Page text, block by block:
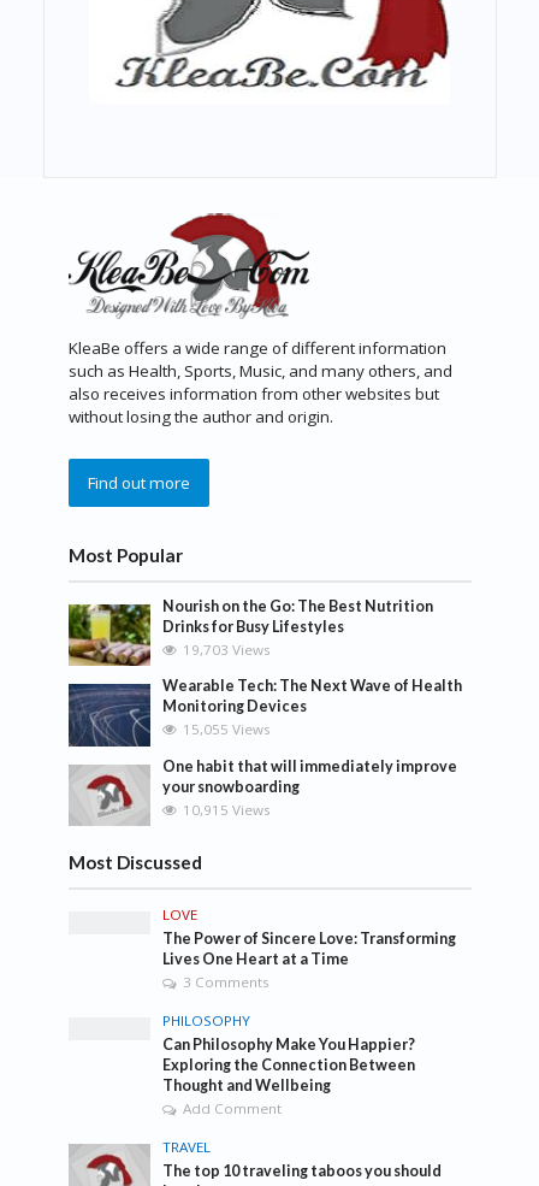
KleaBe offers a wide range of different information
such as Health, Sports, Music, and many others, and
also receives information from other websites but
without losing the author and origin.
Find out more
Most Popular
Nourish on the Go: The Best Nutrition
Drinks for Busy Lifestyles
19,703 Views
Wearable Tech: The Next Wave of Health
Monitoring Devices
15,055 Views
One habit that will immediately improve
your snowboarding
10,915 Views
Most Discussed
LOVE
The Power of Sincere Love: Transforming
Lives One Heart at a Time
3 Comments
PHILOSOPHY
Can Philosophy Make You Happier?
Exploring the Connection Between
Thought and Wellbeing
Add Comment
TRAVEL
The top 10 traveling taboos you should